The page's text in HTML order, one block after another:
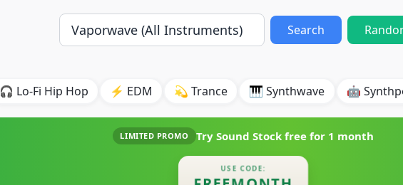
Search
🎧 Lo-Fi Hip Hop ⚡ EDM 💫 Trance 🎹 Synthwave 🤖
LIMITED PROMO Try Sound Stock free for 1 month
USE CODE: